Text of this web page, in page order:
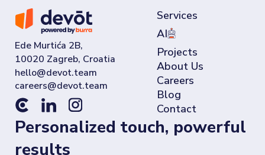
Ede Murtića 2B,
10020 Zagreb, Croatia
Services
AI
Projects
About Us
Careers
Blog
Contact
Personalized touch, powerful
results